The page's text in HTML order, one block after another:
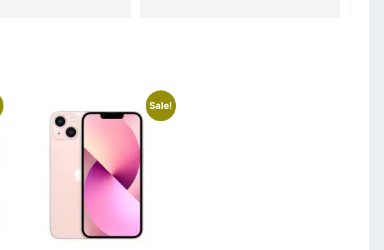
Sale!